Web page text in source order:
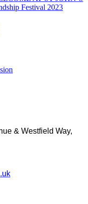
Festival 2023
& Westfield Way,